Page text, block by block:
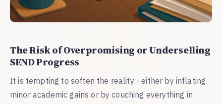
The Risk of Overpromising or Underselling
SEND Progress
It is tempting to soften the reality - either by inflating
minor academic gains or by couching everything in